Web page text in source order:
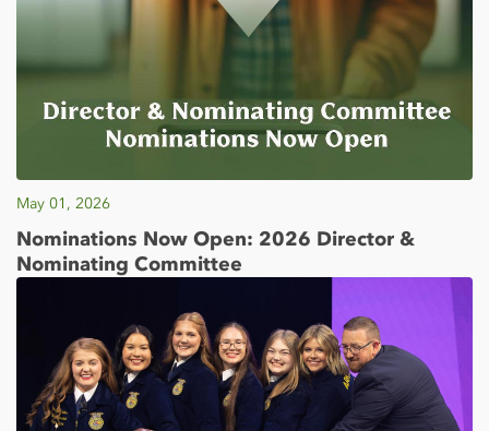
May 01, 2026
Nominations Now Open: 2026 Director &
Nominating Committee